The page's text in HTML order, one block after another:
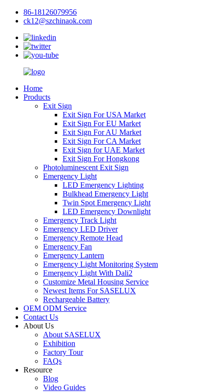
86-18126079956
ck12@szchinaok.com
Home
Products
Exit Sign
Exit Sign For USA Market
Exit Sign For EU Market
Exit Sign For AU Market
Exit Sign For CA Market
Exit Sign for UAE Market
Exit Sign For Hongkong
Photoluminescent Exit Sign
Emergency Light
LED Emergency Lighting
Bulkhead Emergency Light
Twin Spot Emergency Light
LED Emergency Downlight
Emergency Track Light
Emergency LED Driver
Emergency Remote Head
Emergency Fan
Emergency Lantern
Emergency Light Monitoring System
Emergency Light With Dali2
Customize Metal Housing Service
Newest Items For SASELUX
Rechargeable Battery
OEM ODM Service
Contact Us
About Us
About SASELUX
Exhibition
Factory Tour
FAQs
Resource
Blog
Video Guides